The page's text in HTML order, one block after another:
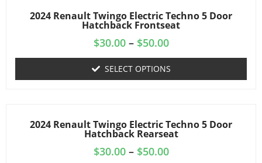
2024 Renault Twingo Electric Techno 5 Door
Hatchback Frontseat
$30.00 – $50.00
SELECT OPTIONS
2024 Renault Twingo Electric Techno 5 Door
Hatchback Rearseat
$30.00 – $50.00